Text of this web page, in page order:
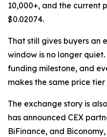
10,000+, and the current
$0.02074.
That still gives buyers an
window is no longer
funding milestone, and
makes the same price
The exchange story is
has announced CEX
BiFinance, and